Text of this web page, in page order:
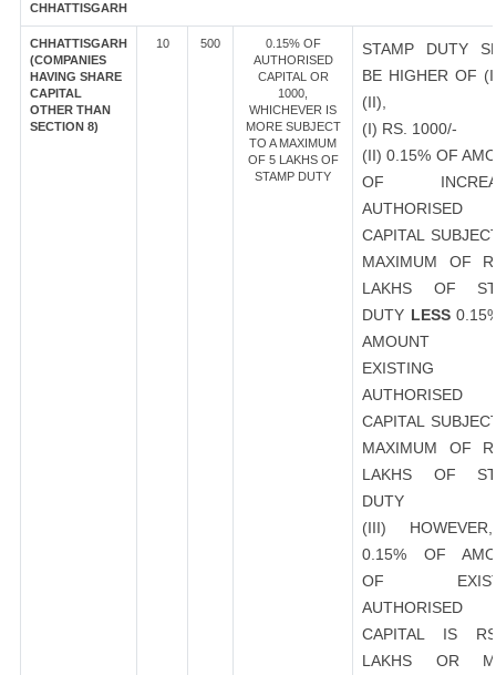
CHHATTISGARH
CHHATTISGARH
(COMPANIES
HAVING SHARE
CAPITAL
OTHER THAN
SECTION 8)
10 500
0.15% OF
AUTHORISED
CAPITAL OR
1000,
WHICHEVER IS
MORE SUBJECT
TO A MAXIMUM
OF 5 LAKHS OF
STAMP DUTY
STAMP DUTY
BE HIGHER OF
(II),
(I) RS. 1000/-
(II) 0.15% OF
OF
AUTHORISED
CAPITAL
MAXIMUM OF
LAKHS OF
DUTY LESS
AMOUNT
EXISTING
AUTHORISED
CAPITAL
MAXIMUM OF
LAKHS OF
DUTY
(III)
0.15% OF
OF
AUTHORISED
CAPITAL IS
LAKHS OR